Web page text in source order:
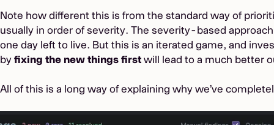
Note how different this is from the standard way of
usually in order of severity. The severity-based
one day left to live. But this is an iterated game, and
by fixing the new things first will lead to a much better
All of this is a long way of explaining why we’ve